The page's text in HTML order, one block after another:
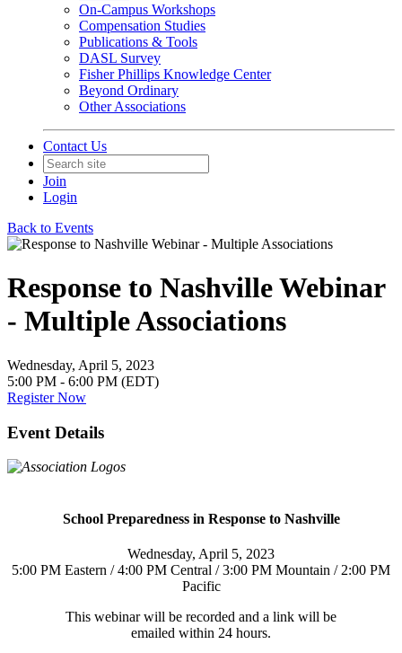
On-Campus Workshops
Compensation Studies
Publications & Tools
DASL Survey
Fisher Phillips Knowledge Center
Beyond Ordinary
Other Associations
Contact Us
Join
Login
Back to Events
Response to Nashville Webinar
- Multiple Associations
Wednesday, April 5, 2023
5:00 PM - 6:00 PM (EDT)
Register Now
Event Details
School Preparedness in Response to Nashville
Wednesday, April 5, 2023
5:00 PM Eastern / 4:00 PM Central / 3:00 PM Mountain / 2:00 PM
Pacific
This webinar will be recorded and a link will be
emailed within 24 hours.